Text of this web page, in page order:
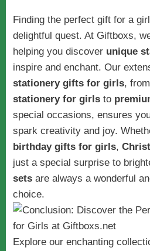
Finding the perfect gift for a
delightful quest. At Giftboxs,
helping you discover unique
inspire and enchant. Our
stationery gifts for girls, from
stationery for girls to
special occasions, ensures
spark creativity and joy.
birthday gifts for girls,
just a special surprise to
sets are always a wonderful
choice.
Explore our enchanting